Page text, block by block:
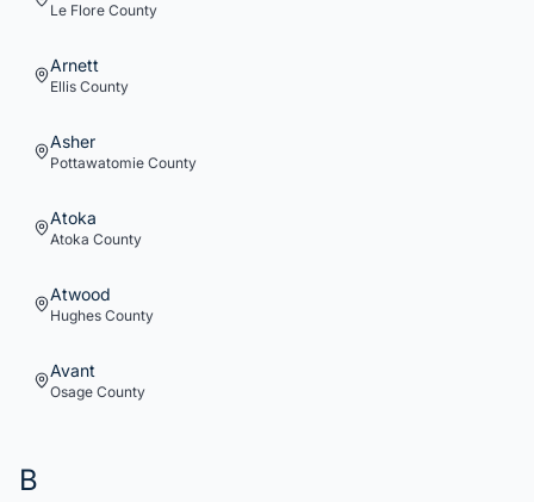
Le Flore County
Arnett
Ellis County
Asher
Pottawatomie County
Atoka
Atoka County
Atwood
Hughes County
Avant
Osage County
B